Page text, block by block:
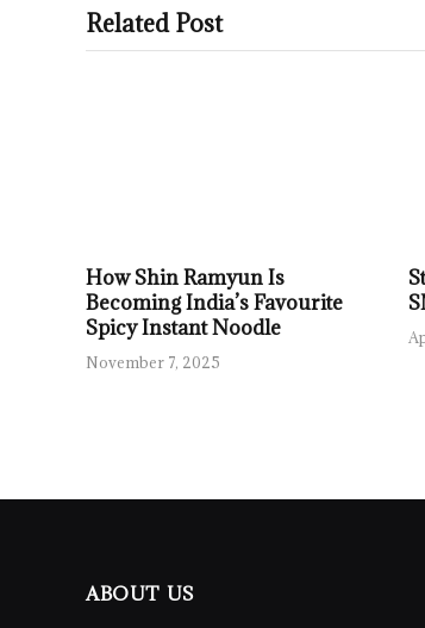
Related Post
How Shin Ramyun Is
Becoming India’s Favourite
Spicy Instant Noodle
November 7, 2025
ABOUT US